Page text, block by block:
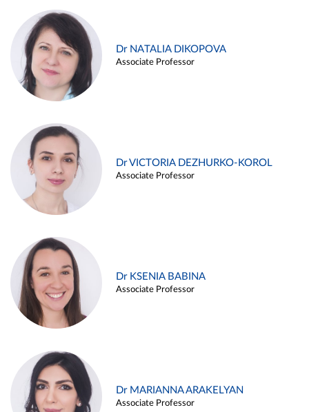
Dr NATALIA DIKOPOVA
Associate Professor
Dr VICTORIA DEZHURKO-KOROL
Associate Professor
Dr KSENIA BABINA
Associate Professor
Dr MARIANNA ARAKELYAN
Associate Professor